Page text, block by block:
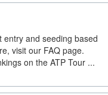
and seeding based
visit our FAQ page.
on the ATP Tour ...